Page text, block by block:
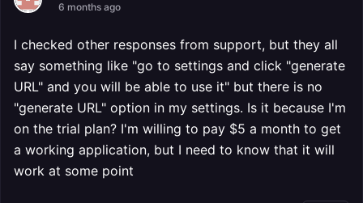
6 months ago
I checked other responses from support, but they all
say something like "go to settings and click "generate
URL" and you will be able to use it" but there is no
"generate URL" option in my settings. Is it because I'm
on the trial plan? I'm willing to pay $5 a month to get
a working application, but I need to know that it will
work at some point